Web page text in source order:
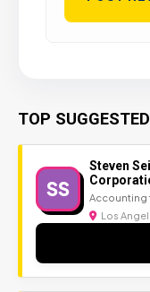
TOP
SS
Steven
Accounting
Los